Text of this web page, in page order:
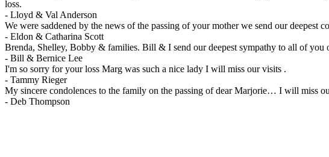
loss.
- Lloyd & Val Anderson
We were saddened by the news of the passing of your mother we send our deepest
- Eldon & Catharina Scott
Brenda, Shelley, Bobby & families. Bill & I send our deepest sympathy to all of
- Bill & Bernice Lee
I'm so sorry for your loss Marg was such a nice lady I will miss our visits .
- Tammy Rieger
My sincere condolences to the family on the passing of dear Marjorie… I will miss
- Deb Thompson